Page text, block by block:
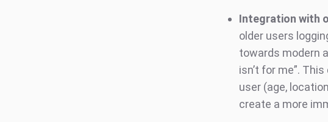
Integration with
older users
towards modern
isn’t for me”.
user (age,
create a more